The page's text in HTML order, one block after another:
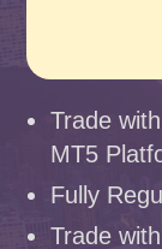
Trade
MT5
Fully
Trade